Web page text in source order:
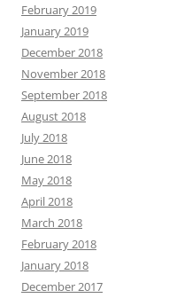
February 2019
January 2019
December 2018
November 2018
September 2018
August 2018
July 2018
June 2018
May 2018
April 2018
March 2018
February 2018
January 2018
December 2017